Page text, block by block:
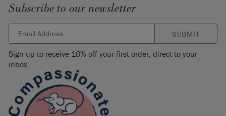
Subscribe to our newsletter
SUBMIT
Sign up to receive 10% off your first order, direct to your
inbox.